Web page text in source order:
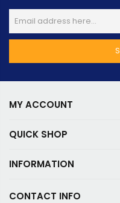
CONTACT INFO
MY ACCOUNT
QUICK SHOP
INFORMATION